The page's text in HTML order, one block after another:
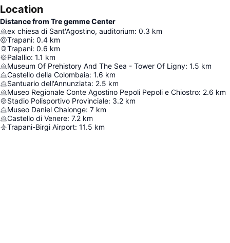
Location
Distance from Tre gemme Center
ex chiesa di Sant'Agostino, auditorium: 0.3 km
Trapani: 0.4 km
Trapani: 0.6 km
PalaIlio: 1.1 km
Museum Of Prehistory And The Sea - Tower Of Ligny: 1.5 km
Castello della Colombaia: 1.6 km
Santuario dell'Annunziata: 2.5 km
Museo Regionale Conte Agostino Pepoli Pepoli e Chiostro: 2.6 km
Stadio Polisportivo Provinciale: 3.2 km
Museo Daniel Chalonge: 7 km
Castello di Venere: 7.2 km
Trapani-Birgi Airport: 11.5 km